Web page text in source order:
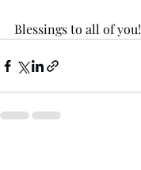
Blessings to all of you!